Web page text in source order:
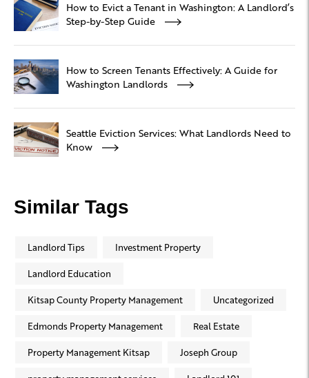
How to Evict a Tenant in Washington: A Landlord’s
Step-by-Step Guide
How to Screen Tenants Effectively: A Guide for
Washington Landlords
Seattle Eviction Services: What Landlords Need to
Know
Similar Tags
Landlord Tips Investment Property
Landlord Education
Kitsap County Property Management Uncategorized
Edmonds Property Management Real Estate
Property Management Kitsap Joseph Group